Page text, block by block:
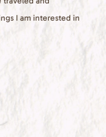
I am interested in